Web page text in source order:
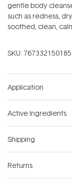
gentle body
such as redness,
soothed, clean,
SKU: 767332150185
Application
Active Ingredients
Shipping
Returns